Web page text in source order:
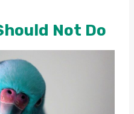
Not Do